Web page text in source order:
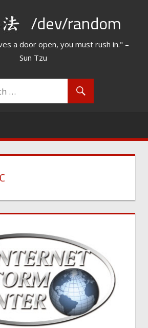
/dev/random
a door open, you must rush in." –
Sun Tzu